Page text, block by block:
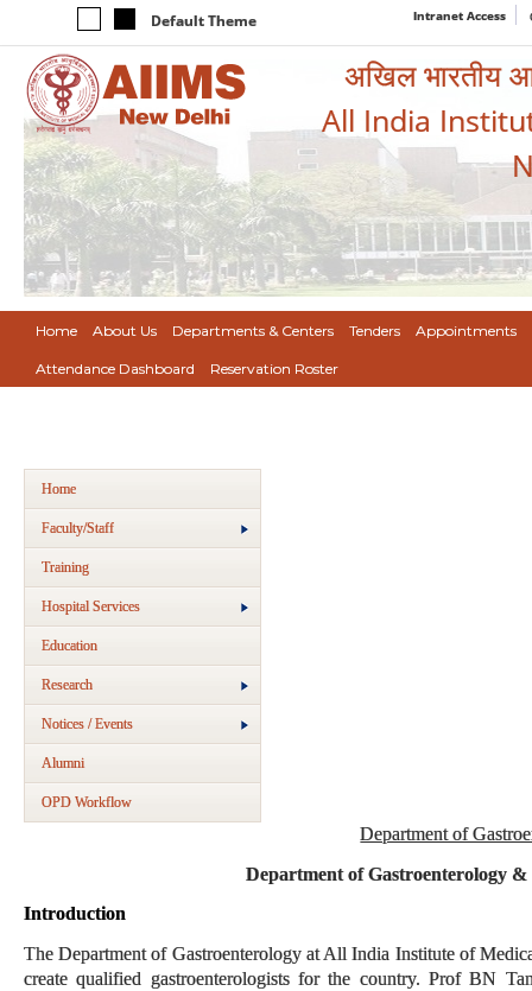
Default Theme Intranet Access
अखिल भारतीय
All India
Home About Us Departments & Centers Tenders Appointments
Attendance Dashboard Reservation Roster
Home
Faculty/Staff
Training
Hospital Services
Education
Research
Notices / Events
Alumni
OPD Workflow
Department of
Department of Gastroenterology
Introduction
The Department of Gastroenterology at All India Institute of
create qualified gastroenterologists for the country. Prof BN